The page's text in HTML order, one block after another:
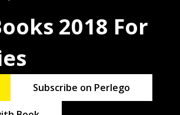
2018 For
Subscribe on Perlego